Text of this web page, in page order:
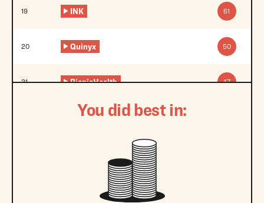
19 INK 61
20 Quinyx 50
21 PicnicHealth 47
You did best in: